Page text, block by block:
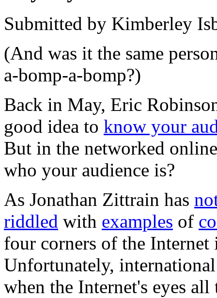
Submitted by Kimberley
(And was it the same
a-bomp-a-bomp?)
Back in May, Eric
good idea to know your
But in the networked
who your audience is?
As Jonathan Zittrain has
riddled with examples of
four corners of the
Unfortunately,
when the Internet's eyes